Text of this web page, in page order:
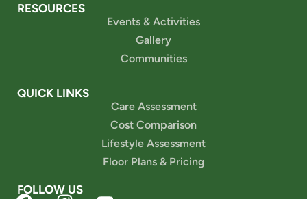
RESOURCES
Events & Activities
Gallery
Communities
QUICK LINKS
Care Assessment
Cost Comparison
Lifestyle Assessment
Floor Plans & Pricing
FOLLOW US